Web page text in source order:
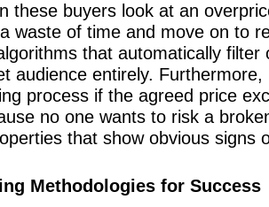
these buyers look at an
waste of time and move on to
that automatically
audience entirely.
process if the agreed price
no one wants to risk a
that show obvious signs
Methodologies for Success